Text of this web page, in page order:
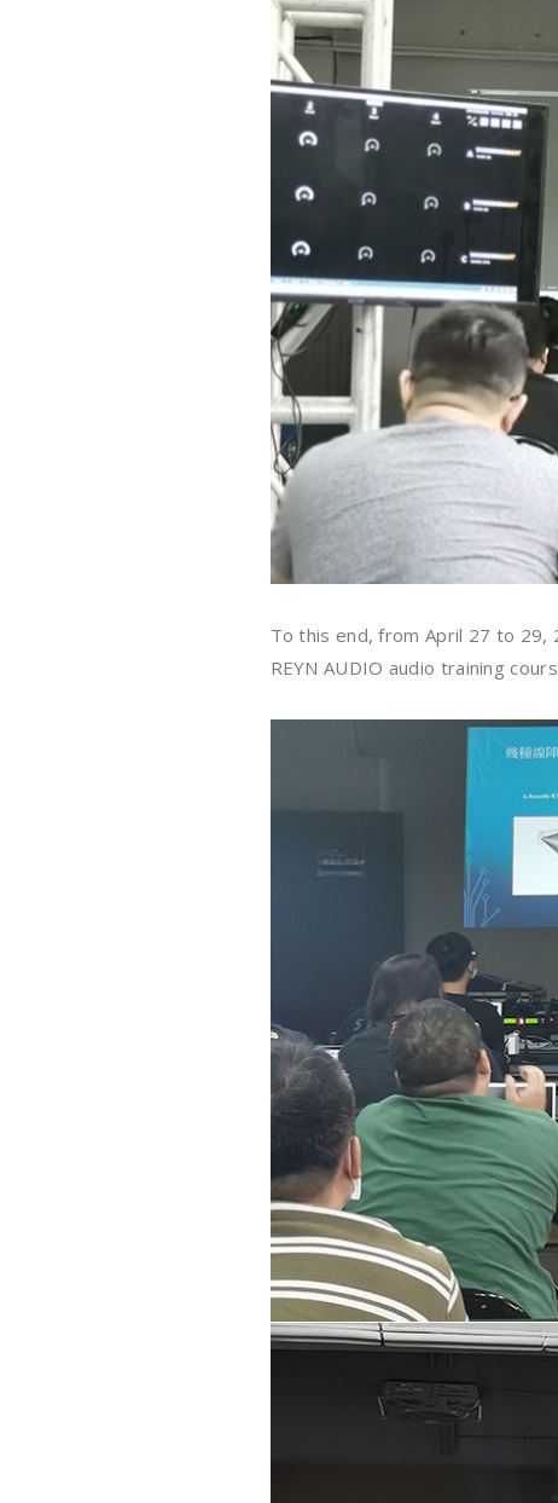
To this end, from April 27 to 29,
REYN AUDIO audio training